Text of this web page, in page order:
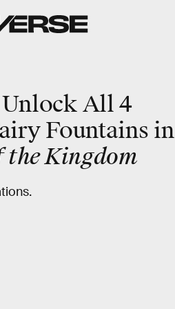
All 4
Fountains in
the Kingdom